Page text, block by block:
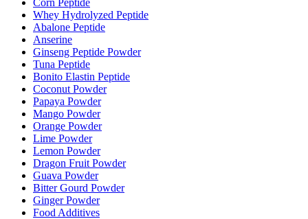
Whey Hydrolyzed Peptide
Abalone Peptide
Anserine
Ginseng Peptide Powder
Tuna Peptide
Bonito Elastin Peptide
Coconut Powder
Papaya Powder
Mango Powder
Orange Powder
Lime Powder
Lemon Powder
Dragon Fruit Powder
Guava Powder
Bitter Gourd Powder
Ginger Powder
Food Additives